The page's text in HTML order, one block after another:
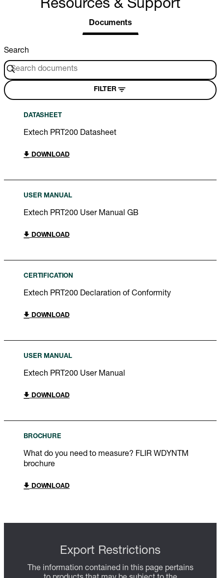
Resources & Support
Documents
Search
FILTER
DATASHEET
Extech PRT200 Datasheet
DOWNLOAD
USER MANUAL
Extech PRT200 User Manual GB
DOWNLOAD
CERTIFICATION
Extech PRT200 Declaration of Conformity
DOWNLOAD
USER MANUAL
Extech PRT200 User Manual
DOWNLOAD
BROCHURE
What do you need to measure? FLIR WDYNTM
brochure
DOWNLOAD
Export Restrictions
The information contained in this page pertains